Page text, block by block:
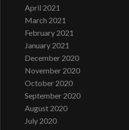
April 2021
March 2021
February 2021
January 2021
December 2020
November 2020
October 2020
September 2020
August 2020
July 2020